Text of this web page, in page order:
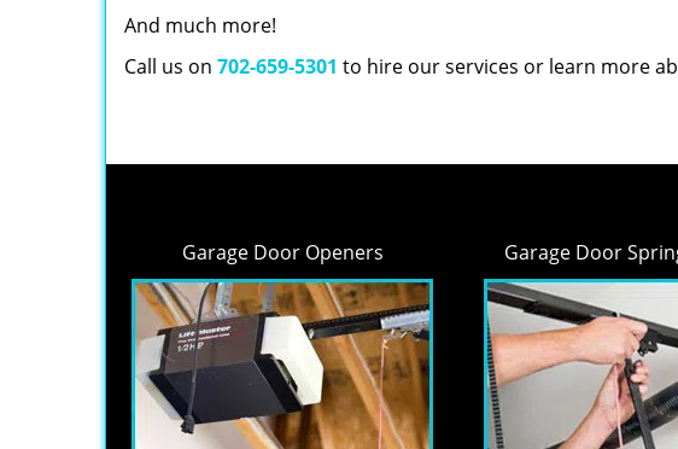
And much more!
Call us on 702-659-5301 to hire our services or learn more
Garage Door Openers Garage Door